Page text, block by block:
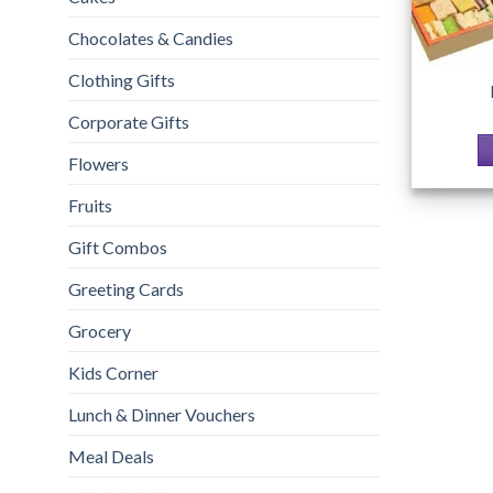
Chocolates & Candies
Clothing Gifts
Corporate Gifts
Flowers
Fruits
Gift Combos
Greeting Cards
Grocery
Kids Corner
Lunch & Dinner Vouchers
Meal Deals